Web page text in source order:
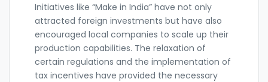
Initiatives like “Make in India” have not only
attracted foreign investments but have also
encouraged local companies to scale up their
production capabilities. The relaxation of
certain regulations and the implementation of
tax incentives have provided the necessary